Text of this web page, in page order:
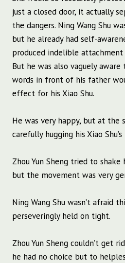
just a closed door, it actually
the dangers. Ning Wang Shu
but he already had self-
produced indelible attachment
But he was also vaguely
words in front of his father
effect for his Xiao Shu.
He was very happy, but at the
carefully hugging his Xiao
Zhou Yun Sheng tried to
but the movement was very
Ning Wang Shu wasn’t afraid
perseveringly held on tight.
Zhou Yun Sheng couldn’t get
he had no choice but to